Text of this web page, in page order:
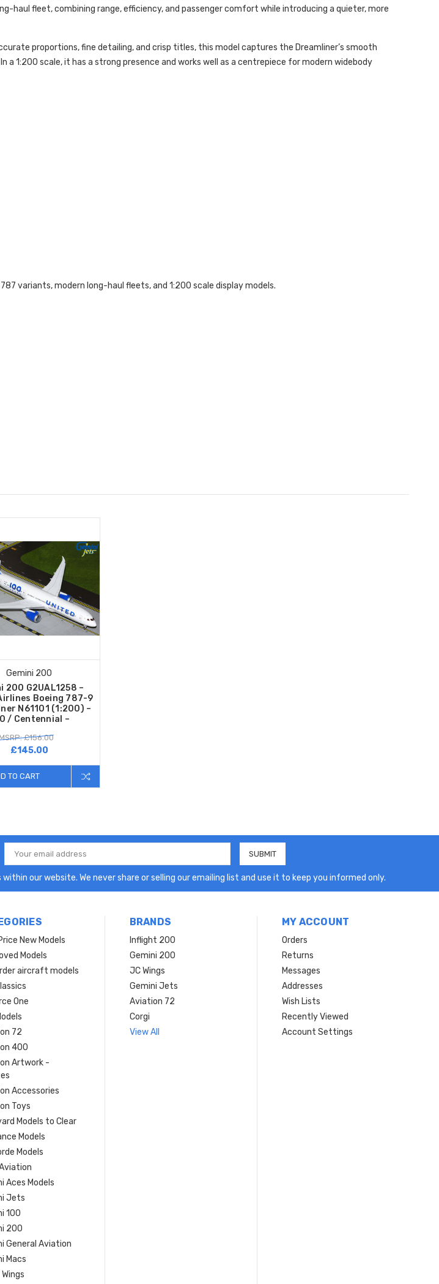
haul fleet, combining range, efficiency, and passenger comfort while introducing a quieter, more
proportions, fine detailing, and crisp titles, this model captures the Dreamliner’s smooth
a 1:200 scale, it has a strong presence and works well as a centrepiece for modern widebody
variants, modern long-haul fleets, and 1:200 scale display models.
Gemini 200
200 G2UAL1258 –
Boeing 787-9
N61101 (1:200) –
/ Centennial –
£156.00
£145.00
TO CART
Email
Address
our website. We never share or selling our emailing list and use it to keep you informed only.
New Models
Models
aircraft models
One
72
400
Artwork -
Accessories
Toys
Models to Clear
Models
Models
Aces Models
Jets
100
200
General Aviation
Macs
BRANDS
Inflight 200
Gemini 200
JC Wings
Gemini Jets
Aviation 72
Corgi
View All
MY ACCOUNT
Orders
Returns
Messages
Addresses
Wish Lists
Recently Viewed
Account Settings